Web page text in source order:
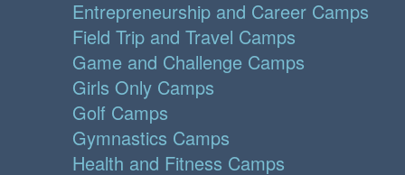
Entrepreneurship and Career Camps
Field Trip and Travel Camps
Game and Challenge Camps
Girls Only Camps
Golf Camps
Gymnastics Camps
Health and Fitness Camps